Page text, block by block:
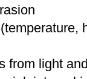
from light